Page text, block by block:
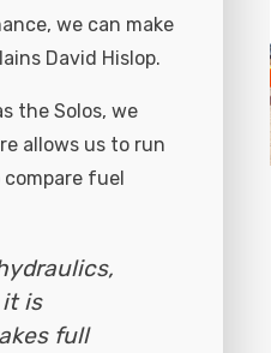
we can make
David Hislop.
the Solos, we
allows us to run
fuel
is
full